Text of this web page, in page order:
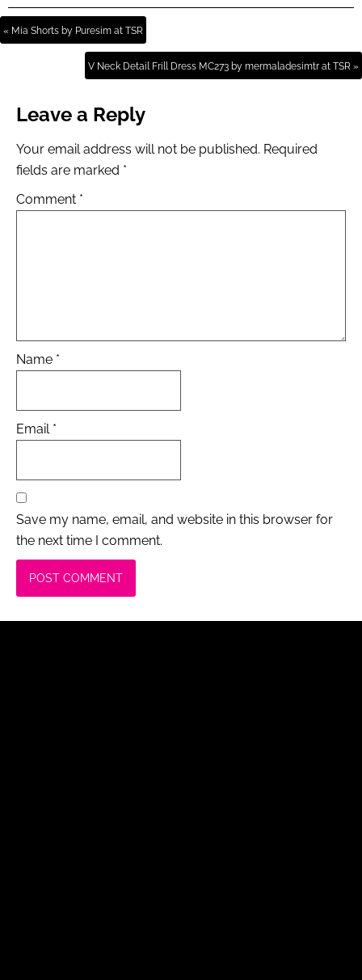
« Mia Shorts by Puresim at TSR
V Neck Detail Frill Dress MC273 by mermaladesimtr at TSR »
Leave a Reply
Your email address will not be published. Required
fields are marked *
Comment *
Name *
Email *
Save my name, email, and website in this browser for
the next time I comment.